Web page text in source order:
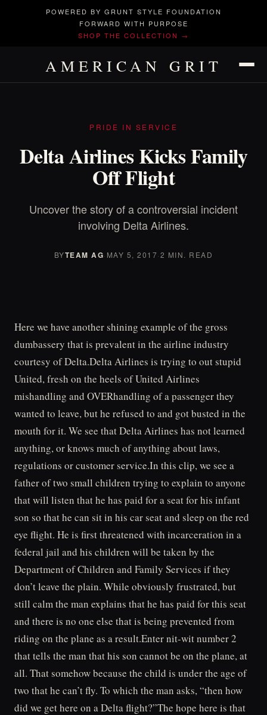
POWERED BY GRUNT STYLE FOUNDATION
FORWARD WITH PURPOSE
SHOP THE COLLECTION →
AMERICAN GRIT
PRIDE IN SERVICE
Delta Airlines Kicks Family
Off Flight
Uncover the story of a controversial incident
involving Delta Airlines.
BYTEAM AG· MAY 5, 2017·2 MIN. READ
Here we have another shining example of the gross
dumbassery that is prevalent in the airline industry
courtesy of Delta.Delta Airlines is trying to out stupid
United, fresh on the heels of United Airlines
mishandling and OVERhandling of a passenger they
wanted to leave, but he refused to and got busted in the
mouth for it. We see that Delta Airlines has not learned
anything, or knows much of anything about laws,
regulations or customer service.In this clip, we see a
father of two small children trying to explain to anyone
that will listen that he has paid for a seat for his infant
son so that he can sit in his car seat and sleep on the red
eye flight. He is first threatened with incarceration in a
federal jail and his children will be taken by the
Department of Children and Family Services if they
don’t leave the plain. While obviously frustrated, but
still calm the man explains that he has paid for this seat
and there is no one else that is being prevented from
riding on the plane as a result.Enter nit-wit number 2
that tells the man that his son cannot be on the plane, at
all. That somehow because the child is under the age of
two that he can’t fly. To which the man asks, “then how
did we get here on a Delta flight?”The hope here is that